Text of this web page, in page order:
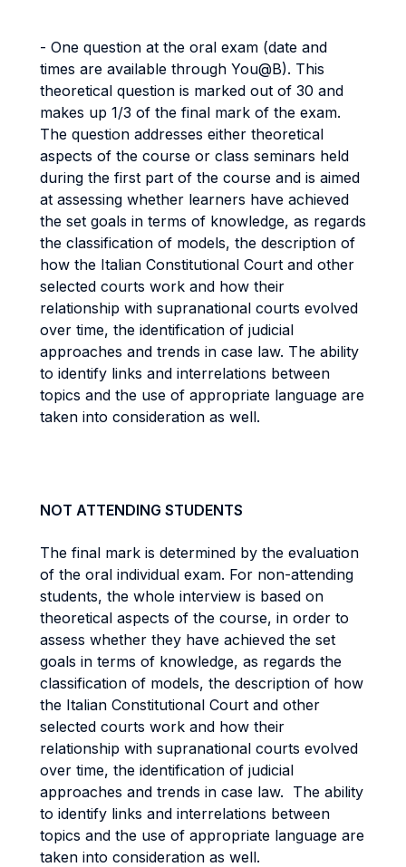
- One question at the oral exam (date and
times are available through You@B). This
theoretical question is marked out of 30 and
makes up 1/3 of the final mark of the exam.
The question addresses either theoretical
aspects of the course or class seminars held
during the first part of the course and is aimed
at assessing whether learners have achieved
the set goals in terms of knowledge, as regards
the classification of models, the description of
how the Italian Constitutional Court and other
selected courts work and how their
relationship with supranational courts evolved
over time, the identification of judicial
approaches and trends in case law. The ability
to identify links and interrelations between
topics and the use of appropriate language are
taken into consideration as well.
NOT ATTENDING STUDENTS
The final mark is determined by the evaluation
of the oral individual exam. For non-attending
students, the whole interview is based on
theoretical aspects of the course, in order to
assess whether they have achieved the set
goals in terms of knowledge, as regards the
classification of models, the description of how
the Italian Constitutional Court and other
selected courts work and how their
relationship with supranational courts evolved
over time, the identification of judicial
approaches and trends in case law. The ability
to identify links and interrelations between
topics and the use of appropriate language are
taken into consideration as well.